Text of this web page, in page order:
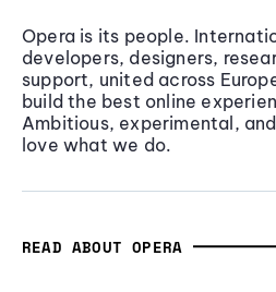
Opera is its people.
developers, designers,
support, united across
build the best online
Ambitious, experimental,
love what we do.
READ ABOUT OPERA